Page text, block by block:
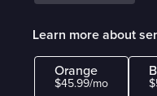
Learn more about
Orange
$45.99/mo